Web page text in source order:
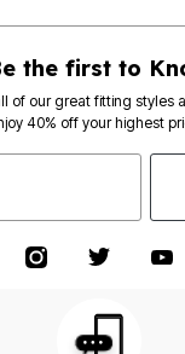
the first to
of our great fitting styles
40% off your highest